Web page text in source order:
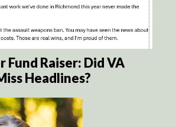
Fund Raiser: Did VA
Headlines?